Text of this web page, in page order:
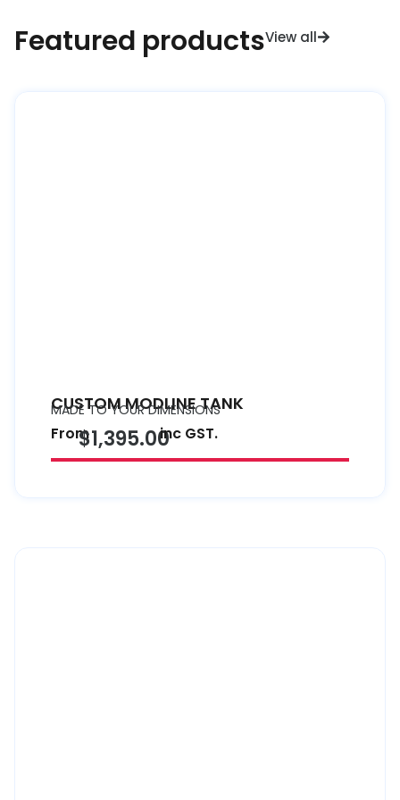
Featured productsView all
CUSTOM MODLINE TANK
MADE TO YOUR DIMENSIONS
From$1,395.00inc GST.